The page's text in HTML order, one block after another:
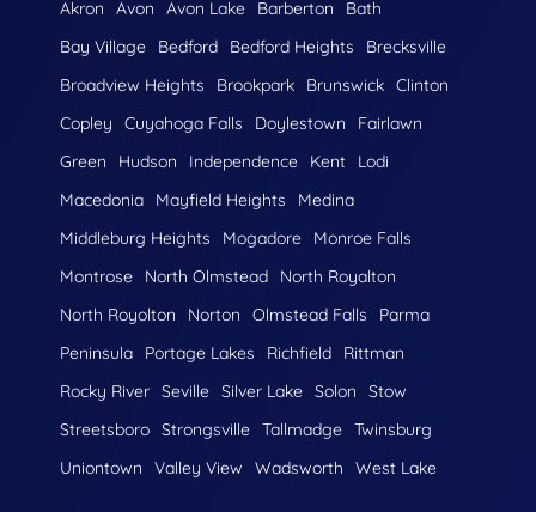
Akron Avon Avon Lake Barberton
Bath
Bay Village
Bedford Bedford Heights
Brecksville
Broadview Heights
Brookpark Brunswick Clinton
Copley
Cuyahoga Falls Doylestown
Fairlawn
Green
Hudson Independence Kent
Lodi
Macedonia
Mayfield Heights
Medina
Middleburg Heights
Mogadore
Monroe Falls
Montrose
North Olmstead
North Royalton
North Royolton
Norton Olmstead Falls
Parma
Peninsula
Portage Lakes Richfield
Rittman
Rocky River Seville Silver Lake Solon
Stow
Streetsboro Strongsville Tallmadge Twinsburg
Uniontown
Valley View Wadsworth West Lake